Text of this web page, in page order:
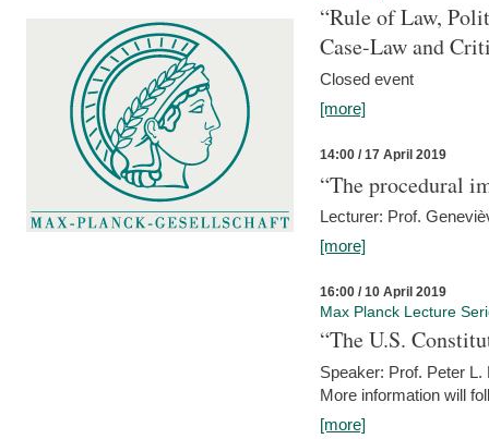
“Rule of Law,
Case-Law and
Closed event
[more]
14:00 / 17 April 2019
“The procedural
Lecturer: Prof.
[more]
16:00 / 10 April 2019
Max Planck Lecture
“The U.S.
Speaker: Prof. Peter
More information will
[more]